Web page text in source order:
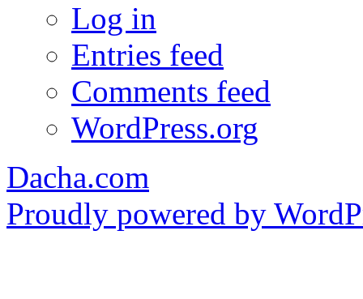
Log in
Entries feed
Comments feed
WordPress.org
Dacha.com
Proudly powered by